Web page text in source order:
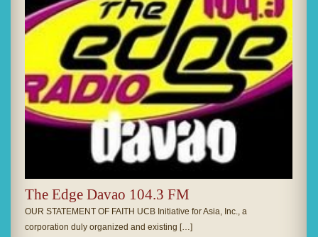
The Edge Davao 104.3 FM
OUR STATEMENT OF FAITH UCB Initiative for Asia, Inc., a
corporation duly organized and existing […]